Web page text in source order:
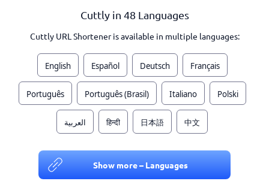
Cuttly in 48 Languages
Cuttly URL Shortener is available in multiple languages:
English Español Deutsch Français
Português Português (Brasil) Italiano Polski
العربية हिन्दी 日本語 中文
Show more – Languages